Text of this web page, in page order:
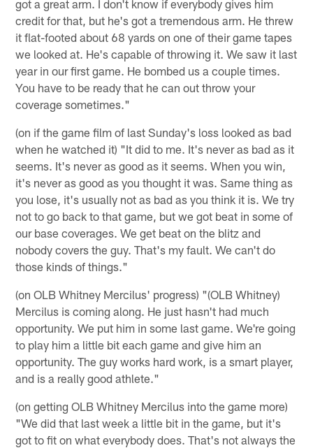
got a great arm. I don't know if everybody gives him
credit for that, but he's got a tremendous arm. He threw
it flat-footed about 68 yards on one of their game tapes
we looked at. He's capable of throwing it. We saw it last
year in our first game. He bombed us a couple times.
You have to be ready that he can out throw your
coverage sometimes."
(on if the game film of last Sunday's loss looked as bad
when he watched it) "It did to me. It's never as bad as it
seems. It's never as good as it seems. When you win,
it's never as good as you thought it was. Same thing as
you lose, it's usually not as bad as you think it is. We try
not to go back to that game, but we got beat in some of
our base coverages. We get beat on the blitz and
nobody covers the guy. That's my fault. We can't do
those kinds of things."
(on OLB Whitney Mercilus' progress) "(OLB Whitney)
Mercilus is coming along. He just hasn't had much
opportunity. We put him in some last game. We're going
to play him a little bit each game and give him an
opportunity. The guy works hard work, is a smart player,
and is a really good athlete."
(on getting OLB Whitney Mercilus into the game more)
"We did that last week a little bit in the game, but it's
got to fit on what everybody does. That's not always the